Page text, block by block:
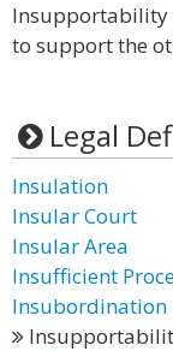
Insupportability
to support the
Legal
Insulation
Insular Court
Insular Area
Insufficient
Insubordination